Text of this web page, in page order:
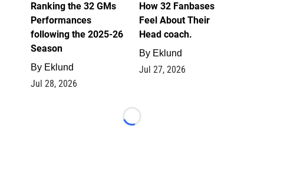
Ranking the 32 GMs
Performances
following the 2025-26
Season
By Eklund
Jul 28, 2026
How 32 Fanbases
Feel About Their
Head coach.
By Eklund
Jul 27, 2026
Loading...